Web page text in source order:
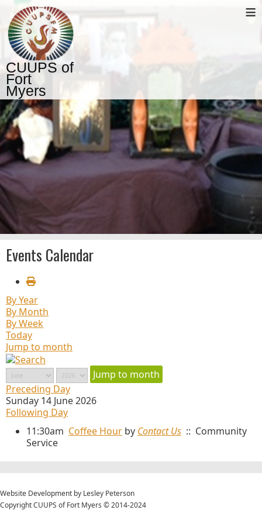
CUUPS of
Fort
Myers
≡
Events Calendar
By Year
By Month
By Week
Today
Jump to month
Jump to month
Preceding Day
Sunday 14 June 2026
Following Day
11:30am Coffee Hour by Contact Us :: Community
Service
Website Development by Lesley Peterson
Copyright CUUPS of Fort Myers © 2014-2024